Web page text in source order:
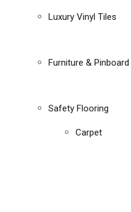
Luxury Vinyl Tiles
Furniture & Pinboard
Safety Flooring
Carpet